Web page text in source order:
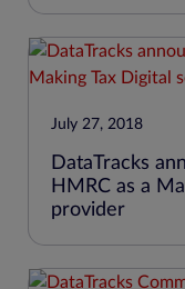
July 27, 2018
DataTracks
HMRC as a
provider